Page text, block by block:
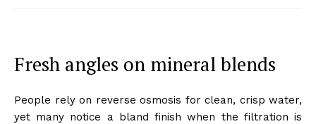
Fresh angles on mineral blends
People rely on reverse osmosis for clean, crisp water,
yet many notice a bland finish when the filtration is